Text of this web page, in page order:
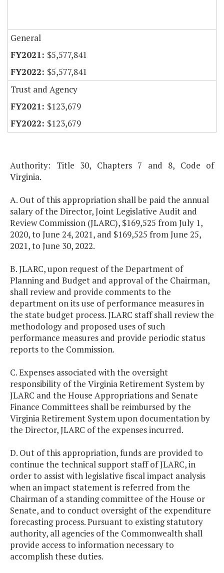
General
$5,577,841
$5,577,841
Trust and Agency
$123,679
$123,679
Authority: Title 30, Chapters 7 and 8, Code of
Virginia.
A. Out of this appropriation shall be paid the annual
salary of the Director, Joint Legislative Audit and
Review Commission (JLARC), $169,525 from July 1,
2020, to June 24, 2021, and $169,525 from June 25,
2021, to June 30, 2022.
B. JLARC, upon request of the Department of
Planning and Budget and approval of the Chairman,
shall review and provide comments to the
department on its use of performance measures in
the state budget process. JLARC staff shall review the
methodology and proposed uses of such
performance measures and provide periodic status
reports to the Commission.
C. Expenses associated with the oversight
responsibility of the Virginia Retirement System by
JLARC and the House Appropriations and Senate
Finance Committees shall be reimbursed by the
Virginia Retirement System upon documentation by
the Director, JLARC of the expenses incurred.
D. Out of this appropriation, funds are provided to
continue the technical support staff of JLARC, in
order to assist with legislative fiscal impact analysis
when an impact statement is referred from the
Chairman of a standing committee of the House or
Senate, and to conduct oversight of the expenditure
forecasting process. Pursuant to existing statutory
authority, all agencies of the Commonwealth shall
provide access to information necessary to
accomplish these duties.